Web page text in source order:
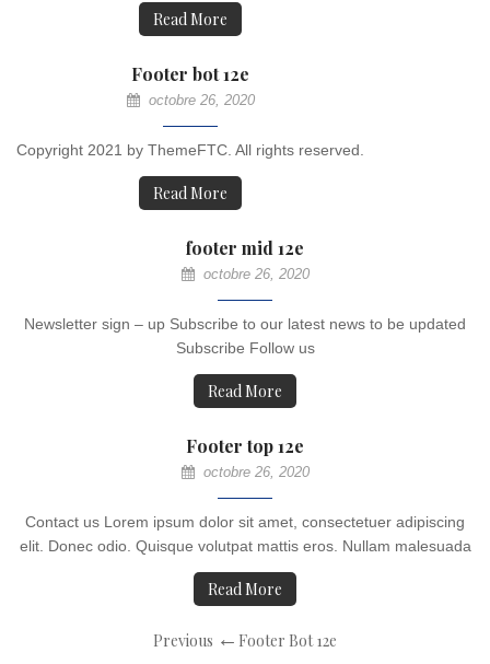
Read More
Footer bot 12e
octobre 26, 2020
Copyright 2021 by ThemeFTC. All rights reserved.
Read More
footer mid 12e
octobre 26, 2020
Newsletter sign – up Subscribe to our latest news to be updated
Subscribe Follow us
Read More
Footer top 12e
octobre 26, 2020
Contact us Lorem ipsum dolor sit amet, consectetuer adipiscing
elit. Donec odio. Quisque volutpat mattis eros. Nullam malesuada
Read More
Previous Footer Bot 12e